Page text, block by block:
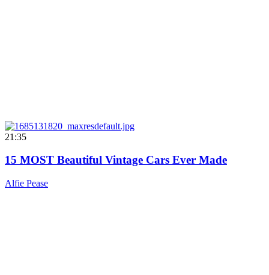
21:35
15 MOST Beautiful Vintage Cars Ever Made
Alfie Pease